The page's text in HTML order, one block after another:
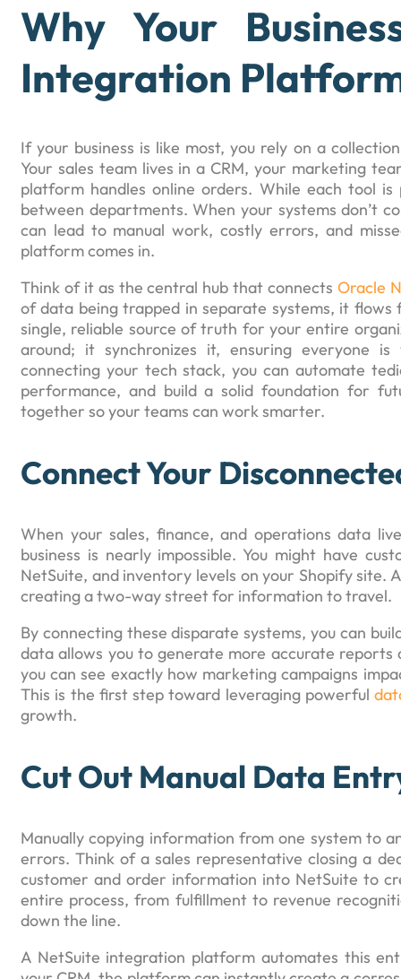
Why Your
Integration
If your business is like most, you rely on a
Your sales team lives in a CRM, your marketing
platform handles online orders. While each tool
between departments. When your systems don’t
can lead to manual work, costly errors, and
platform comes in.
Think of it as the central hub that connectsOracle
of data being trapped in separate systems, it
single, reliable source of truth for your entire
around; it synchronizes it, ensuring everyone
connecting your tech stack, you can automate
performance, and build a solid foundation for
together so your teams can work smarter.
Connect Your
When your sales, finance, and operations data
business is nearly impossible. You might have
NetSuite, and inventory levels on your Shopify
creating a two-way street for information to travel.
By connecting these disparate systems, you can
data allows you to generate more accurate
you can see exactly how marketing campaigns
This is the first step toward leveraging powerful
growth.
Cut Out Manual Data
Manually copying information from one system to
errors. Think of a sales representative closing a
customer and order information into NetSuite to
entire process, from fulfillment to revenue
down the line.
A NetSuite integration platform automates this